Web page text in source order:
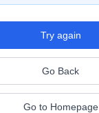
Try again
Go Back
Go to Homepage